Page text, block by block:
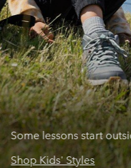
Some lessons start
Shop Kids' Styles